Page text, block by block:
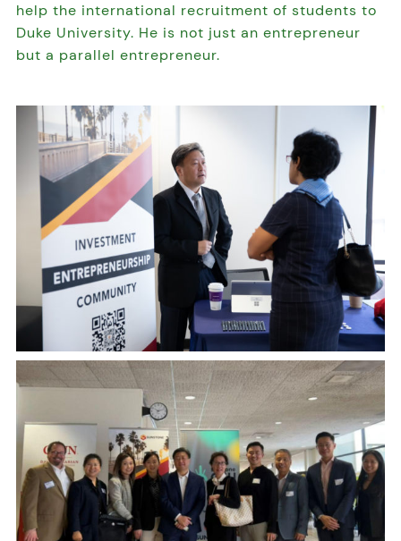
help the international recruitment of students to
Duke University. He is not just an entrepreneur
but a parallel entrepreneur.